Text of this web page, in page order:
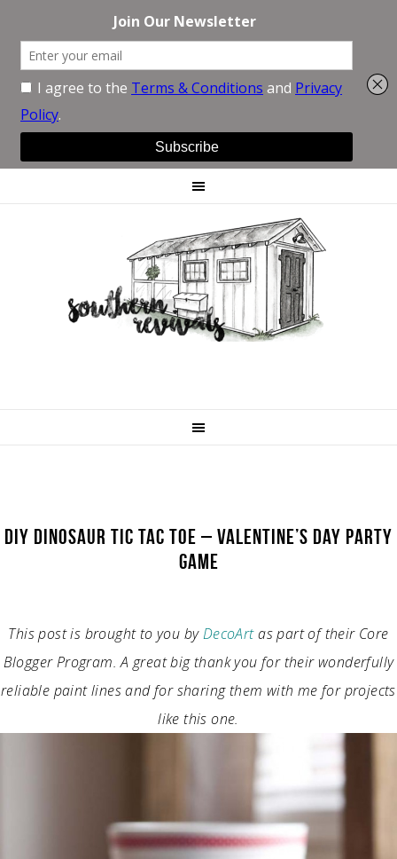
DIY DINOSAUR TIC TAC TOE – VALENTINE’S DAY PARTY
GAME
This post is brought to you byDecoArtas part of their Core
Blogger Program. A great big thank you for their wonderfully
reliable paint lines and for sharing them with me for projects
like this one.